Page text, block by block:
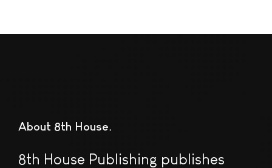
About 8th House
8th House Publishing publishes